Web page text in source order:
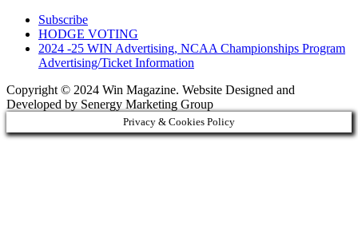
Subscribe
HODGE VOTING
2024 -25 WIN Advertising, NCAA Championships Program
Advertising/Ticket Information
Copyright © 2024 Win Magazine. Website Designed and
Developed by Senergy Marketing Group
Privacy & Cookies Policy